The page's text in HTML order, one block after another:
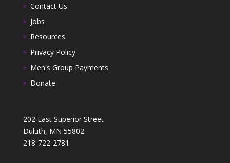
Contact Us
Jobs
Resources
Privacy Policy
Men's Group Payments
Donate
202 East Superior Street
Duluth, MN 55802
218-722-2781